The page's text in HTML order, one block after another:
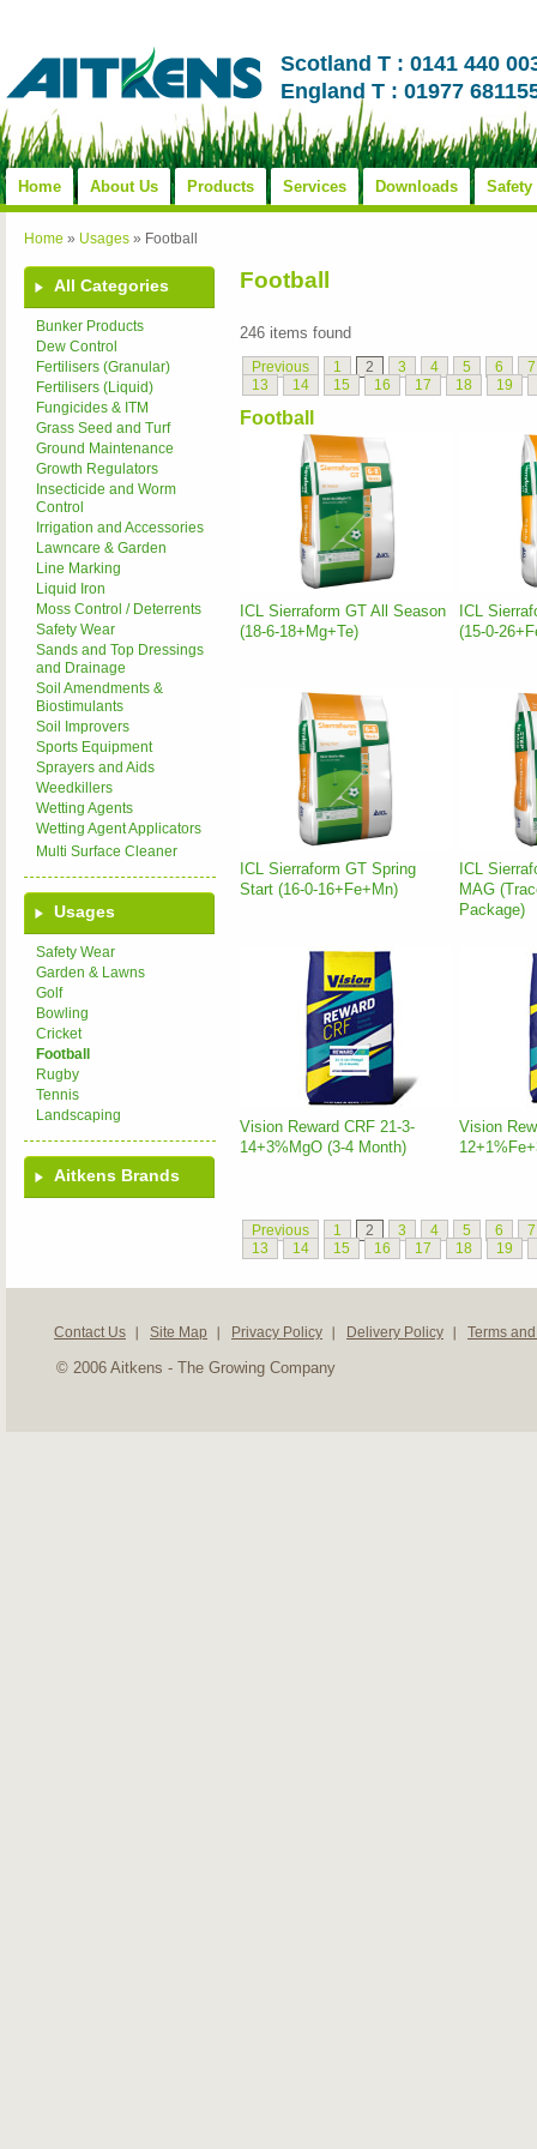
Scotland T : 0141 440
England T : 01977
Home About Us Products Services Downloads Safety
Home » Usages » Football
All Categories
Bunker Products
Dew Control
Fertilisers (Granular)
Fertilisers (Liquid)
Fungicides & ITM
Grass Seed and Turf
Ground Maintenance
Growth Regulators
Insecticide and Worm
Control
Irrigation and Accessories
Lawncare & Garden
Line Marking
Liquid Iron
Moss Control / Deterrents
Safety Wear
Sands and Top Dressings
and Drainage
Soil Amendments &
Biostimulants
Soil Improvers
Sports Equipment
Sprayers and Aids
Weedkillers
Wetting Agents
Wetting Agent Applicators
Multi Surface Cleaner
Usages
Safety Wear
Garden & Lawns
Golf
Bowling
Cricket
Football
Rugby
Tennis
Landscaping
Aitkens Brands
Football
246 items found
Previous 1 2 3 4 5 6
7
13
14 15 16 17 18 19
Football
ICL Sierraform GT All Season
(18-6-18+Mg+Te)
ICL
(15-0-
ICL Sierraform GT Spring
Start (16-0-16+Fe+Mn)
ICL
MAG
Package)
Vision Reward CRF 21-3-
14+3%MgO (3-4 Month)
Vision
Previous 1 2 3 4 5 6
7
13
14 15 16 17 18 19
Contact Us Site Map Privacy Policy Delivery Policy Terms
© 2006 Aitkens - The Growing Company